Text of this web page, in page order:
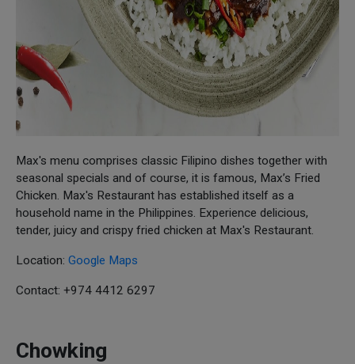
Max's menu comprises classic Filipino dishes together with
seasonal specials and of course, it is famous, Max’s Fried
Chicken. Max's Restaurant has established itself as a
household name in the Philippines. Experience delicious,
tender, juicy and crispy fried chicken at Max's Restaurant.
Location: Google Maps
Contact: +974 4412 6297
Chowking